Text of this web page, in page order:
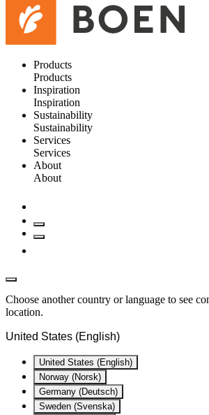
Products
Products
Inspiration
Inspiration
Sustainability
Sustainability
Services
Services
About
About
Choose another country or language to see
location.
United States (English)
United States (English)
Norway (Norsk)
Germany (Deutsch)
Sweden (Svenska)